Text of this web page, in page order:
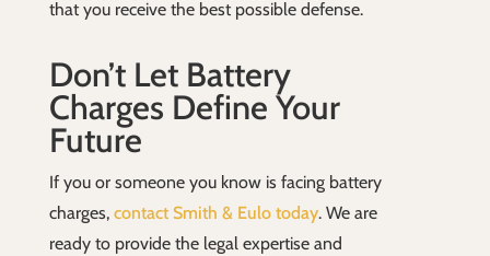
that you receive the best possible defense.
Don’t Let Battery
Charges Define Your
Future
If you or someone you know is facing battery
charges, contact Smith & Eulo today. We are
ready to provide the legal expertise and